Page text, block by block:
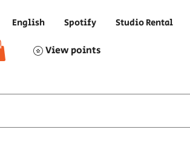
English Spotify Studio Rental
View points